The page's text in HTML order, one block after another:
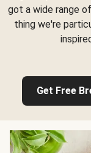
got a wide range
thing we're
Get Free